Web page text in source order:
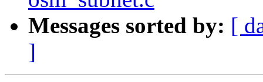
Messages sorted by: [
]